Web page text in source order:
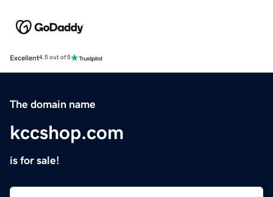
Excellent4.5 out of 5
The domain name
kccshop.com
is for sale!